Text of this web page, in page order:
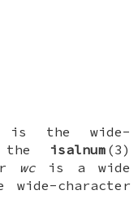
is the wide-
the
isalnum (3)
wcis a wide
wide-character